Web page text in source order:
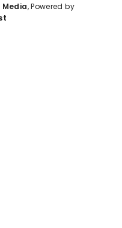
Media, Powered by